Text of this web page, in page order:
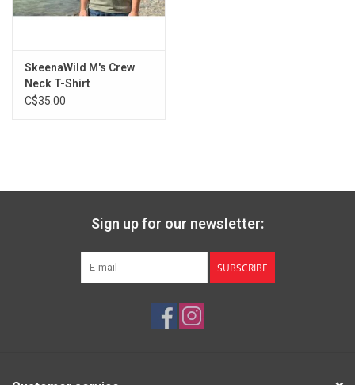
SkeenaWild M's Crew
Neck T-Shirt
C$35.00
Sign up for our newsletter:
SUBSCRIBE